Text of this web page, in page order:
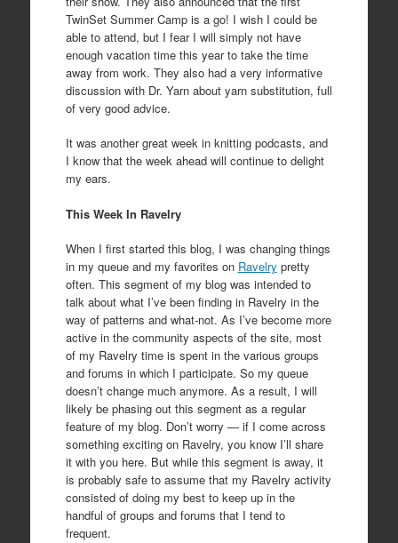
TwinSet Summer Camp is a go! I wish I could be
able to attend, but I fear I will simply not have
enough vacation time this year to take the time
away from work. They also had a very informative
discussion with Dr. Yarn about yarn substitution, full
of very good advice.
It was another great week in knitting podcasts, and
I know that the week ahead will continue to delight
my ears.
This Week In Ravelry
When I first started this blog, I was changing things
in my queue and my favorites on Ravelry pretty
often. This segment of my blog was intended to
talk about what I’ve been finding in Ravelry in the
way of patterns and what-not. As I’ve become more
active in the community aspects of the site, most
of my Ravelry time is spent in the various groups
and forums in which I participate. So my queue
doesn’t change much anymore. As a result, I will
likely be phasing out this segment as a regular
feature of my blog. Don’t worry — if I come across
something exciting on Ravelry, you know I’ll share
it with you here. But while this segment is away, it
is probably safe to assume that my Ravelry activity
consisted of doing my best to keep up in the
handful of groups and forums that I tend to
frequent.